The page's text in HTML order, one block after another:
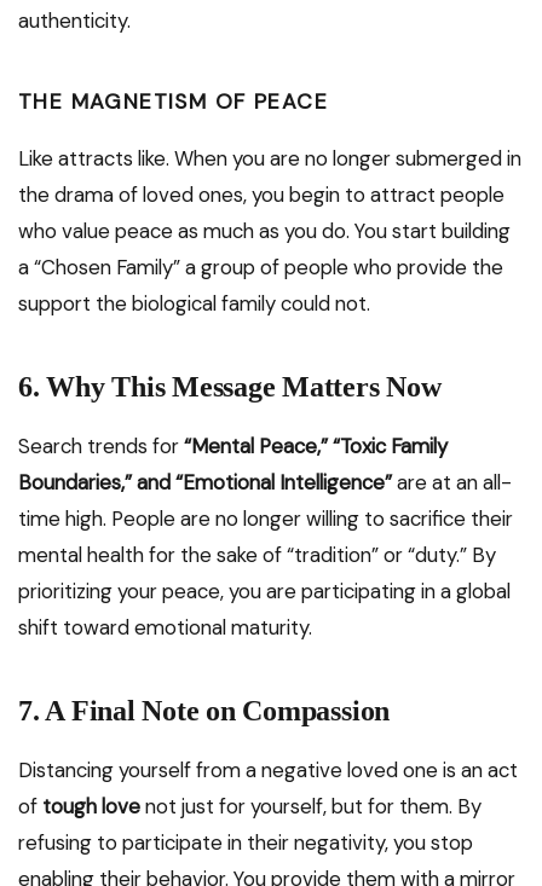
authenticity.
THE MAGNETISM OF PEACE
Like attracts like. When you are no longer submerged in
the drama of loved ones, you begin to attract people
who value peace as much as you do. You start building
a “Chosen Family” a group of people who provide the
support the biological family could not.
6. Why This Message Matters Now
Search trends for“Mental Peace,” “Toxic Family
Boundaries,” and “Emotional Intelligence”are at an all-
time high. People are no longer willing to sacrifice their
mental health for the sake of “tradition” or “duty.” By
prioritizing your peace, you are participating in a global
shift toward emotional maturity.
7. A Final Note on Compassion
Distancing yourself from a negative loved one is an act
of tough lovenot just for yourself, but for them. By
refusing to participate in their negativity, you stop
enabling their behavior. You provide them with a mirror